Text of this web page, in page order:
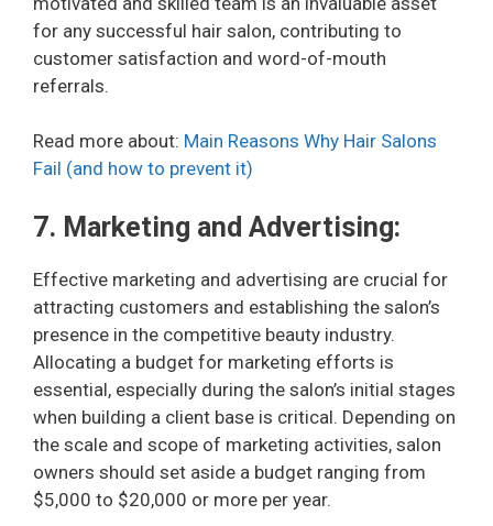
for any successful hair salon, contributing to
customer satisfaction and word-of-mouth
referrals.
Read more about: Main Reasons Why Hair Salons
Fail (and how to prevent it)
7. Marketing and Advertising:
Effective marketing and advertising are crucial for
attracting customers and establishing the salon’s
presence in the competitive beauty industry.
Allocating a budget for marketing efforts is
essential, especially during the salon’s initial stages
when building a client base is critical. Depending on
the scale and scope of marketing activities, salon
owners should set aside a budget ranging from
$5,000 to $20,000 or more per year.